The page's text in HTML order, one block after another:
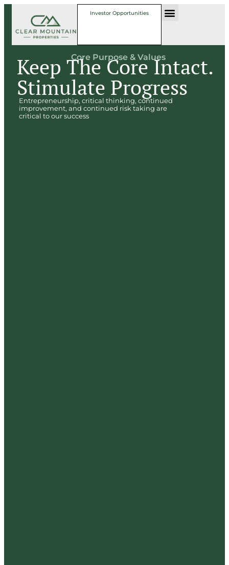
Investor Opportunities
Core Purpose & Values
Keep The Core Intact.
Stimulate Progress
Entrepreneurship, critical thinking, continued
improvement, and continued risk taking are
critical to our success